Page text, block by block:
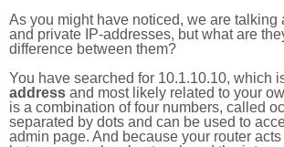
As you might have noticed, we are talking
and private IP-addresses, but what are
difference between them?
You have searched for 10.1.10.10, which
address and most likely related to your
is a combination of four numbers, called
separated by dots and can be used to
admin page. And because your router